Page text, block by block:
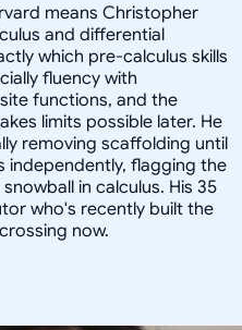
means Christopher
and differential
which pre-calculus skills
fluency with
functions, and the
limits possible later. He
removing scaffolding until
independently, flagging the
in calculus. His 35
who's recently built the
now.